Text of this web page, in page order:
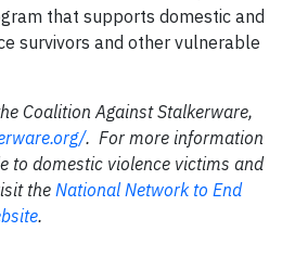
that supports domestic and
survivors and other vulnerable
Coalition Against Stalkerware,
. For more information
to domestic violence victims and
the National Network to End
.